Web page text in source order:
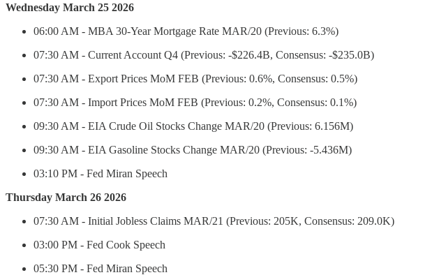
Wednesday March 25 2026
06:00 AM - MBA 30-Year Mortgage Rate MAR/20 (Previous: 6.3%)
07:30 AM - Current Account Q4 (Previous: -$226.4B, Consensus: -$235.0B)
07:30 AM - Export Prices MoM FEB (Previous: 0.6%, Consensus: 0.5%)
07:30 AM - Import Prices MoM FEB (Previous: 0.2%, Consensus: 0.1%)
09:30 AM - EIA Crude Oil Stocks Change MAR/20 (Previous: 6.156M)
09:30 AM - EIA Gasoline Stocks Change MAR/20 (Previous: -5.436M)
03:10 PM - Fed Miran Speech
Thursday March 26 2026
07:30 AM - Initial Jobless Claims MAR/21 (Previous: 205K, Consensus: 209.0K)
03:00 PM - Fed Cook Speech
05:30 PM - Fed Miran Speech